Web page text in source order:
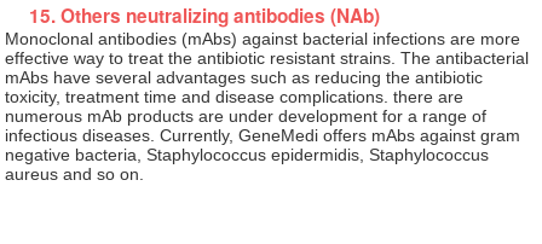
15. Others neutralizing antibodies (NAb)
Monoclonal antibodies (mAbs) against bacterial infections are more
effective way to treat the antibiotic resistant strains. The antibacterial
mAbs have several advantages such as reducing the antibiotic
toxicity, treatment time and disease complications. there are
numerous mAb products are under development for a range of
infectious diseases. Currently, GeneMedi offers mAbs against gram
negative bacteria, Staphylococcus epidermidis, Staphylococcus
aureus and so on.